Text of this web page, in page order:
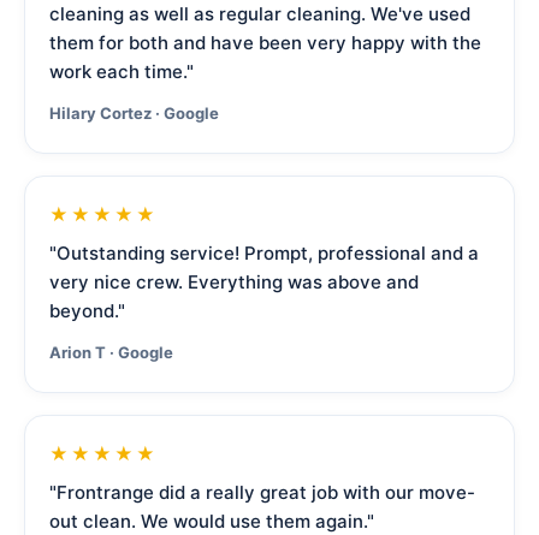
cleaning as well as regular cleaning. We've used
them for both and have been very happy with the
work each time."
Hilary Cortez · Google
★★★★★
"Outstanding service! Prompt, professional and a
very nice crew. Everything was above and
beyond."
Arion T · Google
★★★★★
"Frontrange did a really great job with our move-
out clean. We would use them again."